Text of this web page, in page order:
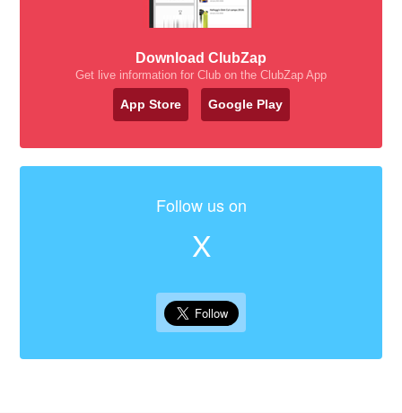
Download ClubZap
Get live information for Club on the ClubZap App
App Store Google Play
Follow us on
X